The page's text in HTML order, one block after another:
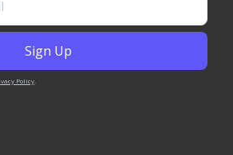
Policy.